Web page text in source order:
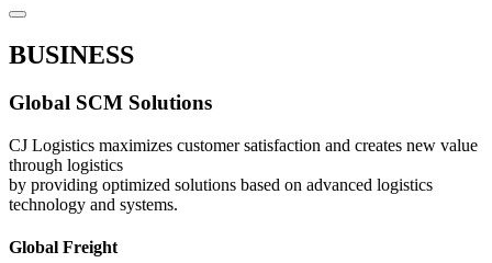
BUSINESS
Global SCM Solutions
CJ Logistics maximizes customer satisfaction and creates new value
through logistics
by providing optimized solutions based on advanced logistics
technology and systems.
Global Freight